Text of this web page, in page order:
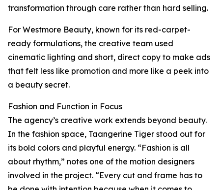
transformation through care rather than hard selling.
For Westmore Beauty, known for its red-carpet-
ready formulations, the creative team used
cinematic lighting and short, direct copy to make ads
that felt less like promotion and more like a peek into
a beauty secret.
Fashion and Function in Focus
The agency’s creative work extends beyond beauty.
In the fashion space, Taangerine Tiger stood out for
its bold colors and playful energy. “Fashion is all
about rhythm,” notes one of the motion designers
involved in the project. “Every cut and frame has to